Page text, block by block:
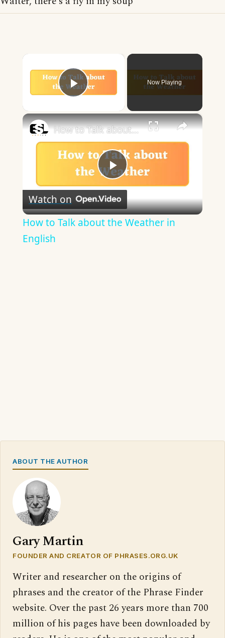
Play Video
Now Playing
×
Play
Video
How to Talk about the Weather in English
Watch on
How to Talk about the Weather in
English
ABOUT THE AUTHOR
Gary Martin
FOUNDER AND CREATOR OF PHRASES.ORG.UK
Writer and researcher on the origins of
phrases and the creator of the Phrase Finder
website. Over the past 26 years more than 700
million of his pages have been downloaded by